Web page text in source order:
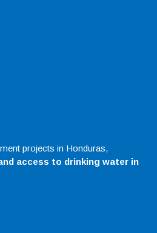
projects in Honduras,
access to drinking water in